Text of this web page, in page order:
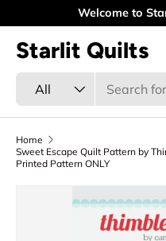
Skip to content
Welcome to
Starlit Quilts
All
Home
Sweet Escape Quilt Pattern by
Printed Pattern ONLY
Skip to product